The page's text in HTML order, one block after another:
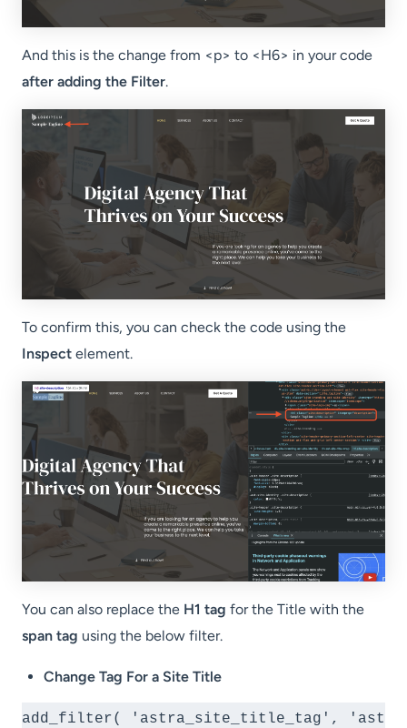
And this is the change from <p> to <H6> in your code
after adding the Filter.
To confirm this, you can check the code using the
Inspect element.
You can also replace the H1 tag for the Title with the
span tag using the below filter.
Change Tag For a Site Title
add_filter( 'astra_site_title_tag',